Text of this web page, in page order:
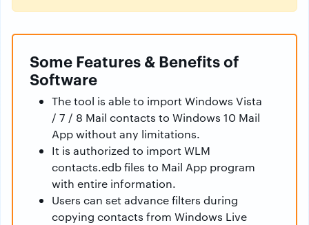
Some Features & Benefits of
Software
The tool is able to import Windows Vista
/ 7 / 8 Mail contacts to Windows 10 Mail
App without any limitations.
It is authorized to import WLM
contacts.edb files to Mail App program
with entire information.
Users can set advance filters during
copying contacts from Windows Live